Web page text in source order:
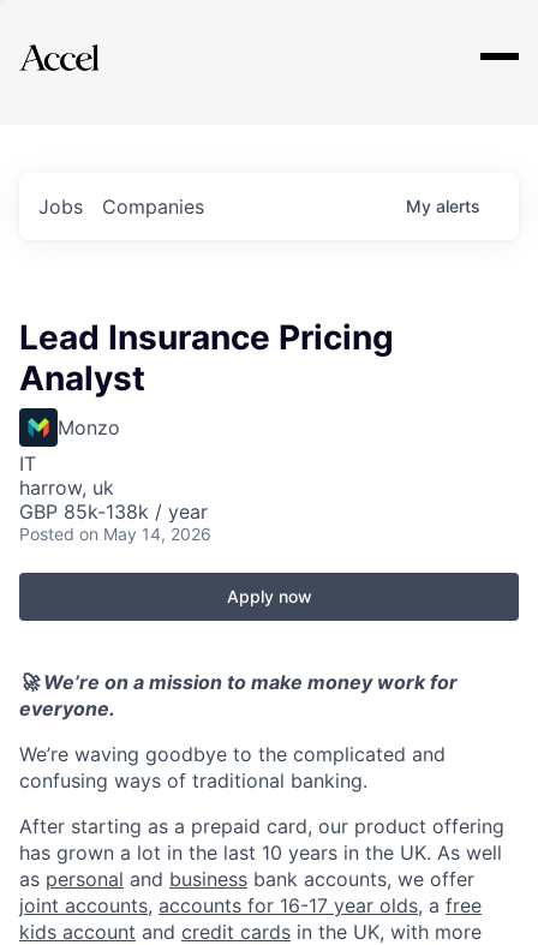
Explore
Jobs Companies My alerts
Lead Insurance Pricing
Analyst
Monzo
IT
harrow, uk
GBP 85k-138k / year
Posted on May 14, 2026
Apply now
🚀 We’re on a mission to make money work for
everyone.
We’re waving goodbye to the complicated and
confusing ways of traditional banking.
After starting as a prepaid card, our product offering
has grown a lot in the last 10 years in the UK. As well
as personal and business bank accounts, we offer
joint accounts, accounts for 16-17 year olds, a free
kids account and credit cards in the UK, with more